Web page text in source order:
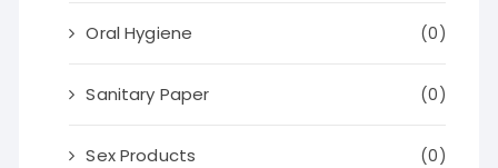
Oral Hygiene (0)
Sanitary Paper (0)
Sex Products (0)